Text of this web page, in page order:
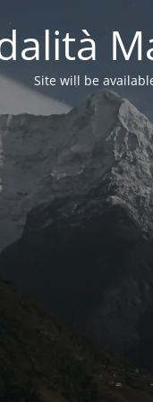
Site will be